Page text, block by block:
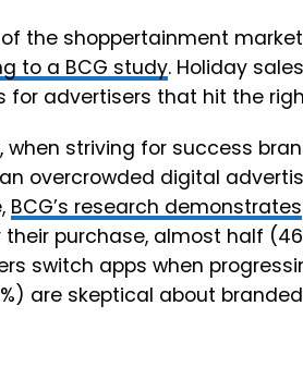
the shoppertainment
to a BCG study. Holiday
for advertisers that hit the
when striving for success
overcrowded digital
BCG’s research demonstrates
their purchase, almost half
switch apps when
are skeptical about